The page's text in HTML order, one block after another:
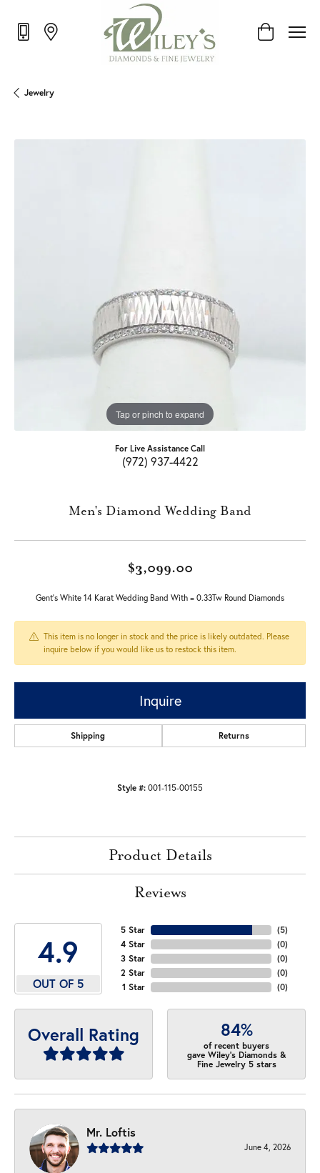
Toggle
Jewelry
Tap or pinch to expand
For Live Assistance Call
(972) 937-4422
Men's Diamond Wedding Band
$3,099.00
Gent's White 14 Karat Wedding Band With = 0.33Tw Round Diamonds
This item is no longer in stock and the price is likely outdated. Please
inquire below if you would like us to restock this item.
Inquire
Shipping Returns
Style #: 001-115-00155
Product Details
Reviews
4.9
OUT OF 5
5 Star
4 Star
3 Star
2 Star
1 Star
(5)
(0)
(0)
(0)
(0)
Overall Rating 84%
of recent buyers
gave Wiley's Diamonds &
Fine Jewelry 5 stars
Mr. Loftis
June 4, 2026